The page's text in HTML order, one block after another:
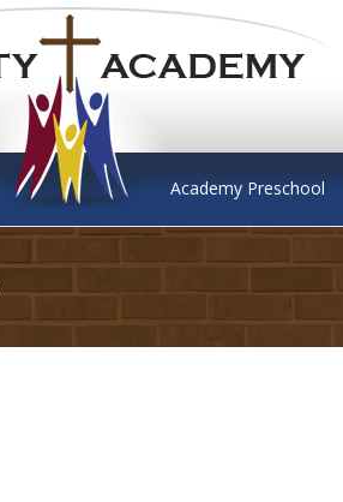
Academy Preschool